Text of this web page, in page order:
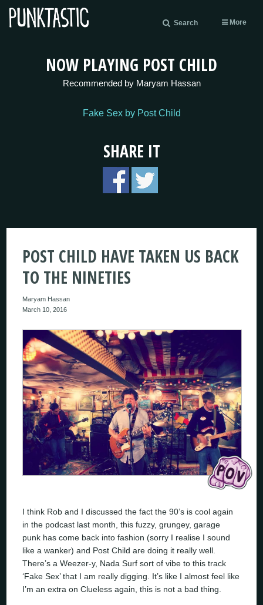
Search More
NOW PLAYING POST CHILD
Recommended by Maryam Hassan
Fake Sex by Post Child
SHARE IT
POST CHILD HAVE TAKEN US BACK
TO THE NINETIES
Maryam Hassan
March 10, 2016
I think Rob and I discussed the fact the 90’s is cool again
in the podcast last month, this fuzzy, grungey, garage
punk has come back into fashion (sorry I realise I sound
like a wanker) and Post Child are doing it really well.
There’s a Weezer-y, Nada Surf sort of vibe to this track
‘Fake Sex’ that I am really digging. It’s like I almost feel like
I’m an extra on Clueless again, this is not a bad thing.